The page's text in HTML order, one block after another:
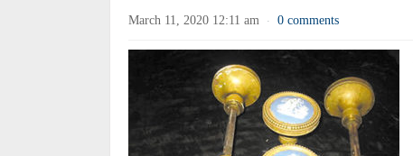
March 11, 2020 12:11 am · 0 comments